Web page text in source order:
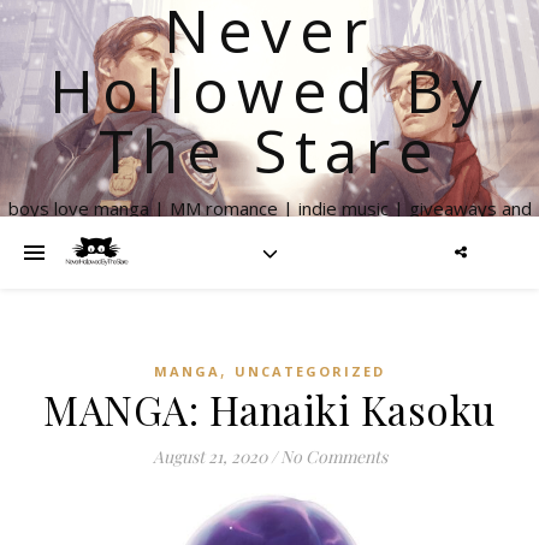
Never
Hollowed By
The Stare
boys love manga | MM romance | indie music | giveaways and
MANGA , UNCATEGORIZED
MANGA: Hanaiki Kasoku
August 21, 2020 / No Comments